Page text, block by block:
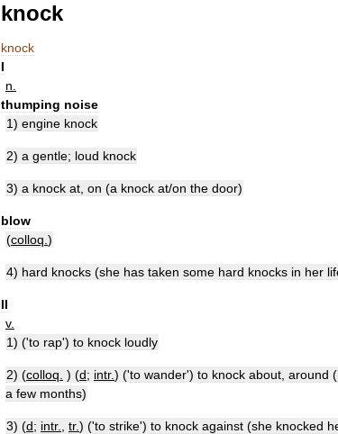
knock
knock
I
n
thumping noise
1) engine knock
2) a gentle; loud knock
3) a knock at on (a knock at/on the door)
blow
(colloq )
4) hard knocks (she has taken some hard knocks in her
II
v.
1) ('to rap') to knock loudly
2) (colloq ) (d; intr.) ('to wander') to knock about around (
a few months)
3) (d; intr. tr.) ('to strike') to knock against (she knocked